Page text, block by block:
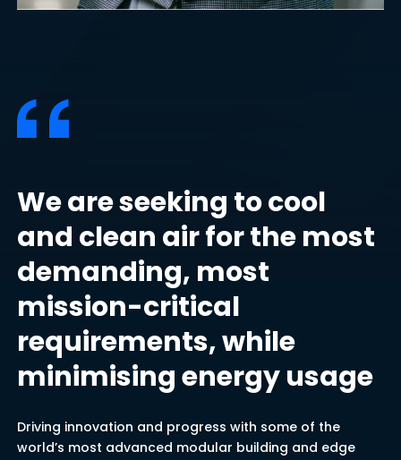
We are seeking to cool
and clean air for the most
demanding, most
mission-critical
requirements, while
minimising energy usage
Driving innovation and progress with some of the
world’s most advanced modular building and edge